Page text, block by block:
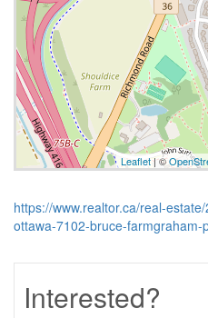
Leaflet| ©
https://www.realtor.ca/real-
ottawa-7102-bruce-farmgraham-
Interested?